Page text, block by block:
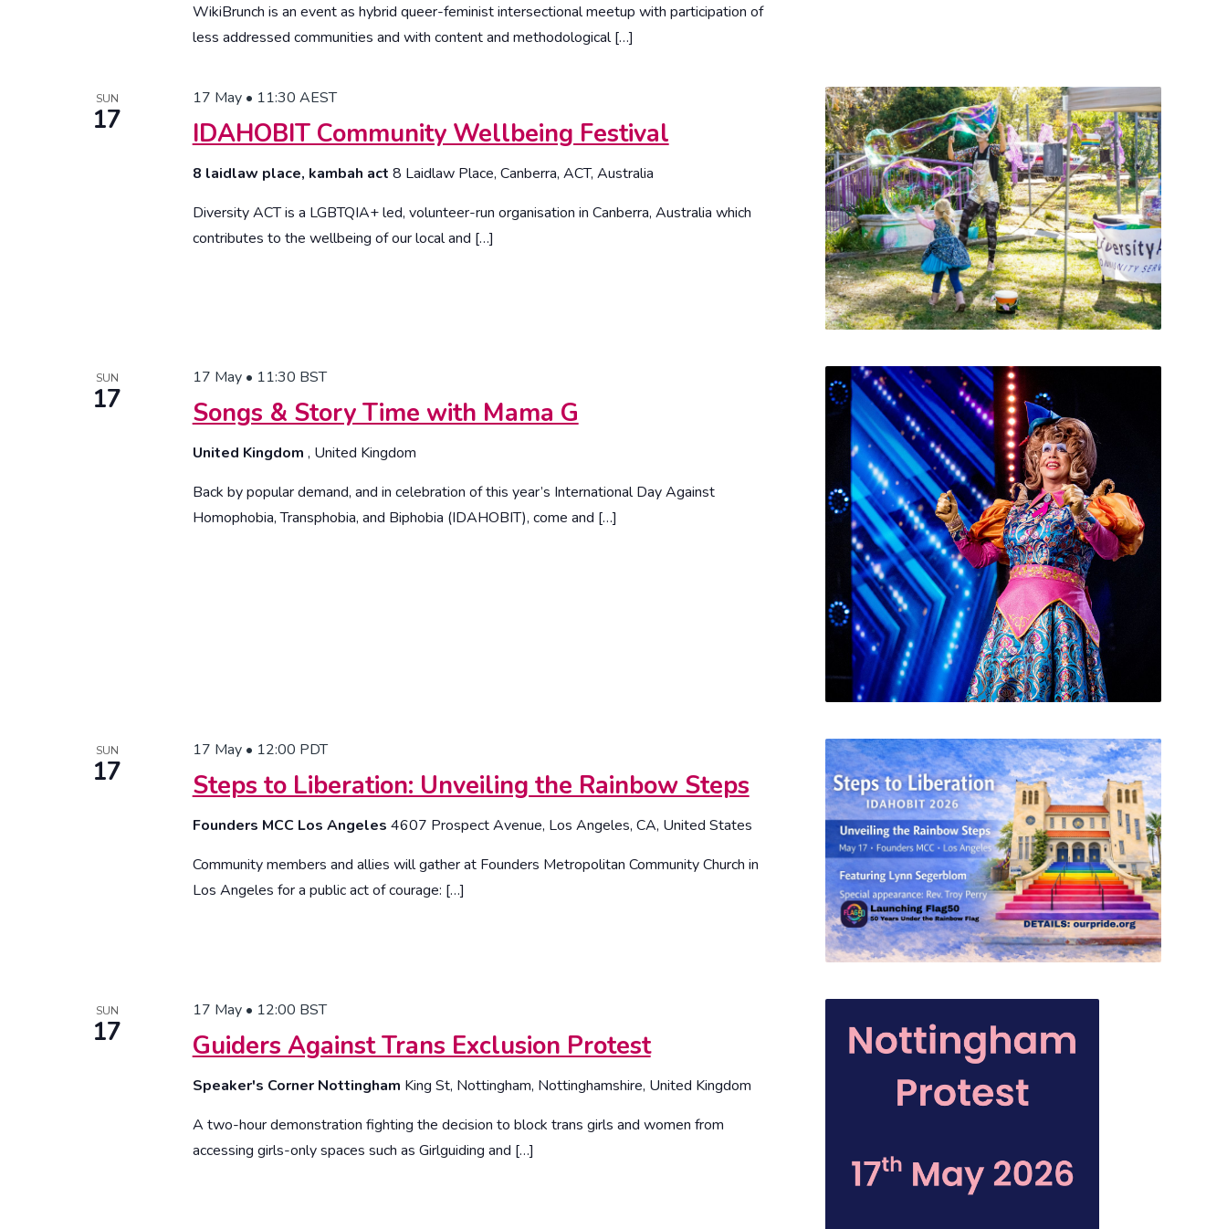
WikiBrunch is an event as hybrid queer-feminist intersectional meetup with participation of
less addressed communities and with content and methodological […]
SUN
17 IDAHOBIT Community Wellbeing Festival
17 May • 11:30 AEST
8 laidlaw place, kambah act 8 Laidlaw Place, Canberra, ACT, Australia
Diversity ACT is a LGBTQIA+ led, volunteer-run organisation in Canberra, Australia which
contributes to the wellbeing of our local and […]
SUN
17 Songs & Story Time with Mama G
17 May • 11:30 BST
United Kingdom , United Kingdom
Back by popular demand, and in celebration of this year’s International Day Against
Homophobia, Transphobia, and Biphobia (IDAHOBIT), come and […]
SUN
17 Steps to Liberation: Unveiling the Rainbow Steps
17 May • 12:00 PDT
Founders MCC Los Angeles 4607 Prospect Avenue, Los Angeles, CA, United States
Community members and allies will gather at Founders Metropolitan Community Church in
Los Angeles for a public act of courage: […]
SUN
17 Guiders Against Trans Exclusion Protest
17 May • 12:00 BST
Speaker's Corner Nottingham King St, Nottingham, Nottinghamshire, United Kingdom
A two-hour demonstration fighting the decision to block trans girls and women from
accessing girls-only spaces such as Girlguiding and […]